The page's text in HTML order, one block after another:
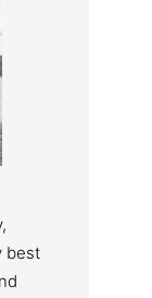
best